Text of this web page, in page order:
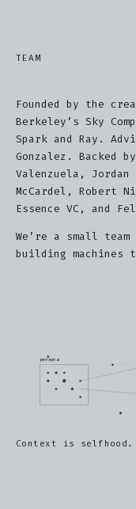
TEAM
Founded by the
Berkeley’s Sky
Spark and Ray.
Gonzalez. Backed
Valenzuela,
McCardel, Robert
Essence VC, and
We’re a small
building machines
persona
Context is selfhood.